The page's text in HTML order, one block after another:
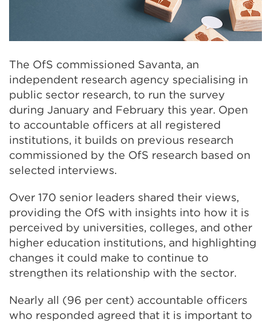
The OfS commissioned Savanta, an
independent research agency specialising in
public sector research, to run the survey
during January and February this year. Open
to accountable officers at all registered
institutions, it builds on previous research
commissioned by the OfS research based on
selected interviews.
Over 170 senior leaders shared their views,
providing the OfS with insights into how it is
perceived by universities, colleges, and other
higher education institutions, and highlighting
changes it could make to continue to
strengthen its relationship with the sector.
Nearly all (96 per cent) accountable officers
who responded agreed that it is important to